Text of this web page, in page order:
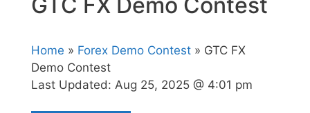
Home » Forex Demo Contest » GTC FX
Demo Contest
Last Updated: Aug 25, 2025 @ 4:01 pm